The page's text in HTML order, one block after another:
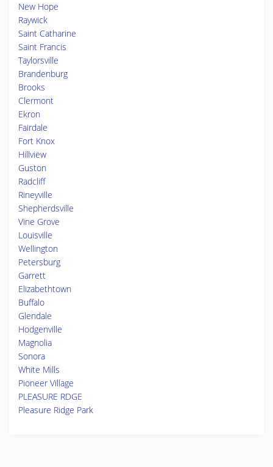
New Hope
Raywick
Saint Catharine
Saint Francis
Taylorsville
Brandenburg
Brooks
Clermont
Ekron
Fairdale
Fort Knox
Hillview
Guston
Radcliff
Rineyville
Shepherdsville
Vine Grove
Louisville
Wellington
Petersburg
Garrett
Elizabethtown
Buffalo
Glendale
Hodgenville
Magnolia
Sonora
White Mills
Pioneer Village
PLEASURE RDGE
Pleasure Ridge Park